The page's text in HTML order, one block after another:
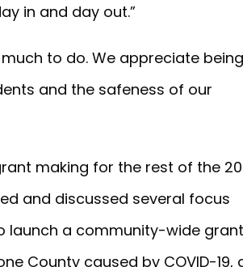
in and day out.”
much to do. We appreciate being
and the safeness of our
making for the rest of the
and discussed several focus
launch a community-wide grant
County caused by COVID-19,